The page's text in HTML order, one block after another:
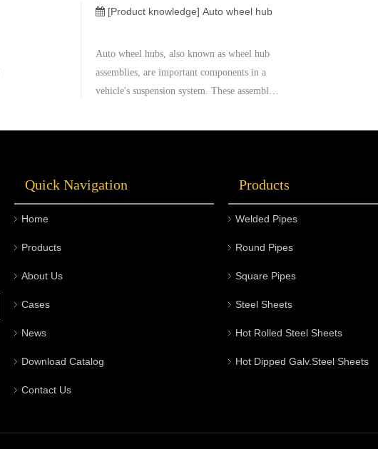
[Product knowledge] Auto wheel hub
Auto wheel hubs, also known as wheel hub
assemblies, are important components in a
vehicle's suspension system. These assemblies
located between the brake rotor and the drive
to rotate smoothly. Here are some key points
about auto wheel hubs:
Quick Navigation
Home
Products
About Us
Cases
News
Download Catalog
Contact Us
Products
Welded Pipes
Round Pipes
Square Pipes
Steel Sheets
Hot Rolled Steel Sheets
Hot Dipped Galv.Steel Sheets